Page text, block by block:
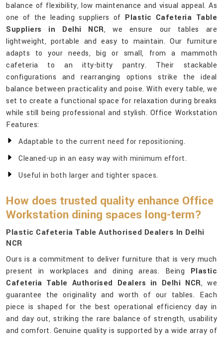
balance of flexibility, low maintenance and visual appeal. As
one of the leading suppliers of Plastic Cafeteria Table
Suppliers in Delhi NCR, we ensure our tables are
lightweight, portable and easy to maintain. Our furniture
adapts to your needs, big or small, from a mammoth
cafeteria to an itty-bitty pantry. Their stackable
configurations and rearranging options strike the ideal
balance between practicality and poise. With every table, we
set to create a functional space for relaxation during breaks
while still being professional and stylish. Office Workstation
Features:
Adaptable to the current need for repositioning.
Cleaned-up in an easy way with minimum effort.
Useful in both larger and tighter spaces.
How does trusted quality enhance Office
Workstation dining spaces long-term?
Plastic Cafeteria Table Authorised Dealers In Delhi
NCR
Ours is a commitment to deliver furniture that is very much
present in workplaces and dining areas. Being Plastic
Cafeteria Table Authorised Dealers in Delhi NCR, we
guarantee the originality and worth of our tables. Each
piece is shaped for the best operational efficiency day in
and day out, striking the rare balance of strength, usability
and comfort. Genuine quality is supported by a wide array of